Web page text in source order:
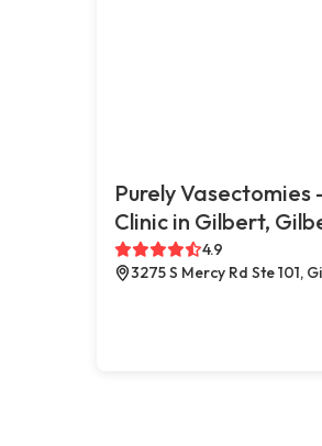
Purely Vasectomies
Clinic in Gilbert,
4.9
3275 S Mercy Rd Ste 101,